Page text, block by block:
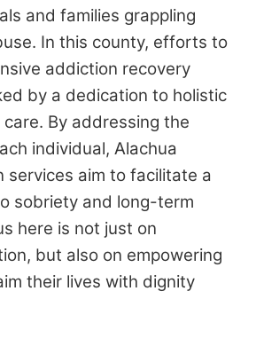
and families grappling
In this county, efforts to
addiction recovery
by a dedication to holistic
By addressing the
individual, Alachua
services aim to facilitate a
sobriety and long-term
here is not just on
but also on empowering
their lives with dignity